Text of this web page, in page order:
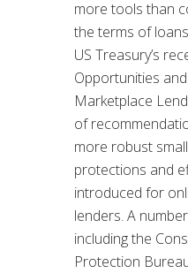
more tools than
the terms of
US Treasury’s
Opportunities
Marketplace
of
more robust
protections and
introduced for
lenders. A
including the
Protection